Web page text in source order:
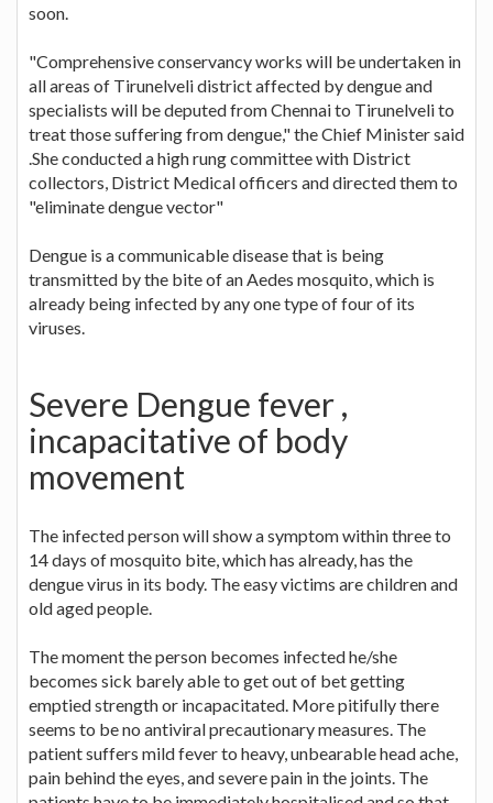
soon.
"Comprehensive conservancy works will be undertaken in
all areas of Tirunelveli district affected by dengue and
specialists will be deputed from Chennai to Tirunelveli to
treat those suffering from dengue," the Chief Minister said
.She conducted a high rung committee with District
collectors, District Medical officers and directed them to
"eliminate dengue vector"
Dengue is a communicable disease that is being
transmitted by the bite of an Aedes mosquito, which is
already being infected by any one type of four of its
viruses.
Severe Dengue fever ,
incapacitative of body
movement
The infected person will show a symptom within three to
14 days of mosquito bite, which has already, has the
dengue virus in its body. The easy victims are children and
old aged people.
The moment the person becomes infected he/she
becomes sick barely able to get out of bet getting
emptied strength or incapacitated. More pitifully there
seems to be no antiviral precautionary measures. The
patient suffers mild fever to heavy, unbearable head ache,
pain behind the eyes, and severe pain in the joints. The